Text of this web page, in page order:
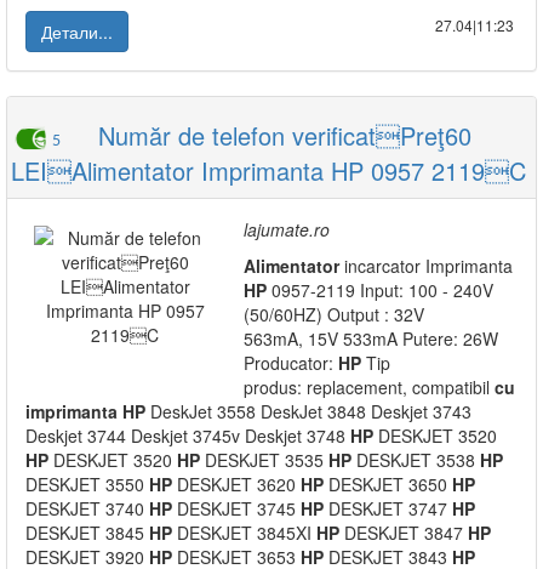
Детали...
27.04|11:23
5
Număr de telefon verificatPreţ60
LEIAlimentator Imprimanta HP 0957 2119C
lajumate.ro
Alimentatorincarcator Imprimanta
HP 0957-2119 Input: 100 - 240V
(50/60HZ) Output : 32V
563mA, 15V 533mA Putere: 26W
Producator: HP Tip
produs: replacement, compatibil cu
imprimanta HP DeskJet 3558 DeskJet 3848 Deskjet 3743
Deskjet 3744 Deskjet 3745v Deskjet 3748 HP DESKJET 3520
HP DESKJET 3520 HP DESKJET 3535 HP DESKJET 3538 HP
DESKJET 3550 HP DESKJET 3620 HP DESKJET 3650 HP
DESKJET 3740 HP DESKJET 3745 HP DESKJET 3747 HP
DESKJET 3845 HP DESKJET 3845XI HP DESKJET 3847 HP
DESKJET 3920 HP DESKJET 3653 HP DESKJET 3843 HP